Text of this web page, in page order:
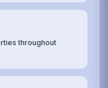
throughout